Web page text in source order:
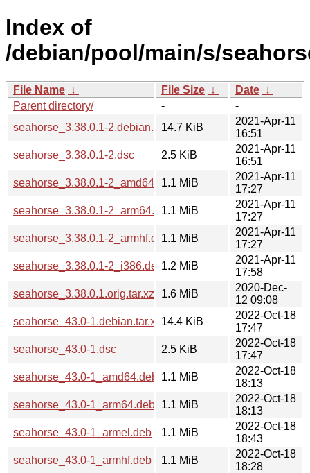
Index of
/debian/pool/main/s/
File Name ↓ File Size ↓ Date ↓
Parent directory/
-
-
seahorse_3.38.0.1-2.debian.tar.xz14.7 KiB
2021-Apr-11
16:51
seahorse_3.38.0.1-2.dsc
2.5 KiB
2021-Apr-11
16:51
seahorse_3.38.0.1-2_amd64.deb1.1 MiB
2021-Apr-11
17:27
seahorse_3.38.0.1-2_arm64.deb1.1 MiB
2021-Apr-11
17:27
seahorse_3.38.0.1-2_armhf.deb1.1 MiB
2021-Apr-11
17:27
seahorse_3.38.0.1-2_i386.deb1.2 MiB
2021-Apr-11
17:58
seahorse_3.38.0.1.orig.tar.xz
1.6 MiB
2020-Dec-
12 09:08
seahorse_43.0-1.debian.tar.xz 14.4 KiB
2022-Oct-18
17:47
seahorse_43.0-1.dsc
2.5 KiB
2022-Oct-18
17:47
seahorse_43.0-1_amd64.deb
1.1 MiB
2022-Oct-18
18:13
seahorse_43.0-1_arm64.deb
1.1 MiB
2022-Oct-18
18:13
seahorse_43.0-1_armel.deb
1.1 MiB
2022-Oct-18
18:43
seahorse_43.0-1_armhf.deb
1.1 MiB
2022-Oct-18
18:28